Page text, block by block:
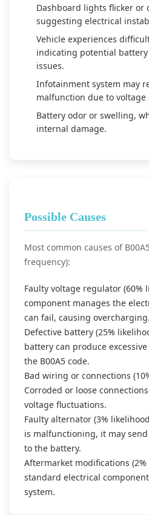
Dashboard lights flicker or
suggesting electrical
Vehicle experiences
indicating potential
issues.
Infotainment system may
malfunction due to
Battery odor or swelling,
internal damage.
Possible Causes
Most common causes of
frequency):
Faulty voltage regulator (60%
component manages the
can fail, causing overcharging.
Defective battery (25%
battery can produce
the B00A5 code.
Bad wiring or connections
Corroded or loose
voltage fluctuations.
Faulty alternator (3%
is malfunctioning, it may
to the battery.
Aftermarket modifications
standard electrical
system.